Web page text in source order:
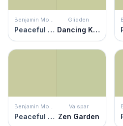
Benjamin Moore
Peaceful Garden
Glidden
Dancing Kite
Benjamin Moore
Peaceful Garden
Valspar
Zen Garden